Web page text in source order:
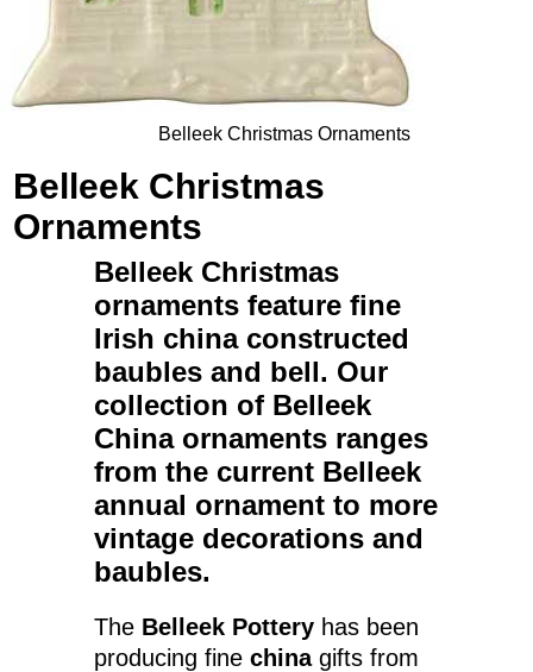
Belleek Christmas Ornaments
Belleek Christmas
Ornaments
Belleek Christmas
ornaments feature fine
Irish china constructed
baubles and bell. Our
collection of Belleek
China ornaments ranges
from the current Belleek
annual ornament to more
vintage decorations and
baubles.
The Belleek Pottery has been
producing fine chinagifts from